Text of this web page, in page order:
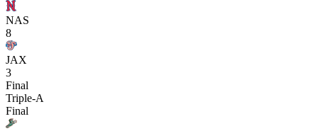
NAS
8
JAX
3
Final
Triple-A
Final